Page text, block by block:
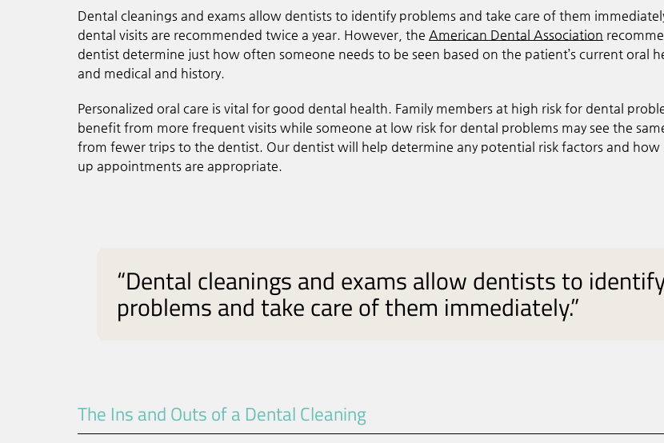
Dental cleanings and exams allow dentists to identify problems and take care of them
dental visits are recommended twice a year. However, the American Dental Association
dentist determine just how often someone needs to be seen based on the patient’s current oral
and medical and history.
Personalized oral care is vital for good dental health. Family members at high risk for dental
benefit from more frequent visits while someone at low risk for dental problems may see the
from fewer trips to the dentist. Our dentist will help determine any potential risk factors and
up appointments are appropriate.
“Dental cleanings and exams allow dentists to
problems and take care of them immediately.”
The Ins and Outs of a Dental Cleaning